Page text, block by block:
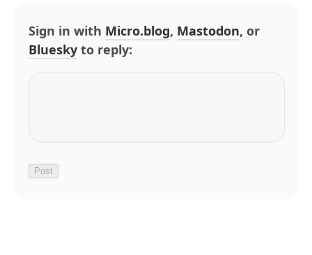
Sign in with Micro.blog, Mastodon, or
Bluesky to reply: